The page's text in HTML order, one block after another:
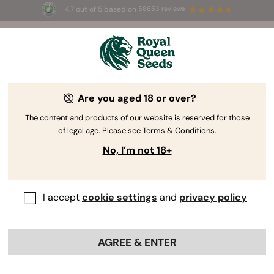
4.7 out of 5 based on 58653 reviews
☀️ Summer Sales: Up to 50% off
selected products! ⏤
Cannabis Seeds: Regular vs Feminized
vs Autoflowering vs CBD
Learn the difference between cannabis seed types.
Are you aged 18 or over?
The content and products of our website is reserved for those
of legal age. Please see Terms & Conditions.
No, I’m not 18+
I acceptcookie settings and privacy policy
AGREE & ENTER